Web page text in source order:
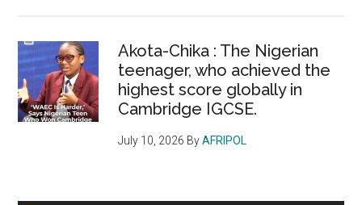
Akota-Chika : The Nigerian
teenager, who achieved the
highest score globally in
Cambridge IGCSE.
July 10, 2026 ByAFRIPOL